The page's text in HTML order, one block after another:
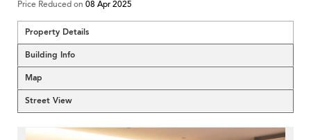
Price Reduced on 08 Apr 2025
Property Details
Building Info
Map
Street View